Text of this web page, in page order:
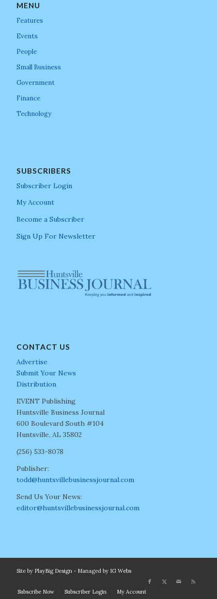
MENU
Features
Events
People
Small Business
Government
Finance
Technology
SUBSCRIBERS
Subscriber Login
My Account
Become a Subscriber
Sign Up For Newsletter
CONTACT US
Advertise
Submit Your News
Distribution
EVENT Publishing
Huntsville Business Journal
600 Boulevard South #104
Huntsville, AL 35802
(256) 533-8078
Publisher:
todd@huntsvillebusinessjournal.com
Send Us Your News:
editor@huntsvillebusinessjournal.com
Site by PlayBig Design - Managed by IG Webs
Subscribe Now Subscriber Login My Account